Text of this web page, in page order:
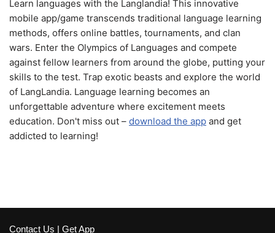
Learn languages with the Langlandia! This innovative
mobile app/game transcends traditional language learning
methods, offers online battles, tournaments, and clan
wars. Enter the Olympics of Languages and compete
against fellow learners from around the globe, putting your
skills to the test. Trap exotic beasts and explore the world
of LangLandia. Language learning becomes an
unforgettable adventure where excitement meets
education. Don't miss out – download the app and get
addicted to learning!
Contact Us | Get App